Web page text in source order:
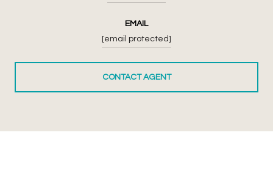
EMAIL
[email protected]
CONTACT AGENT